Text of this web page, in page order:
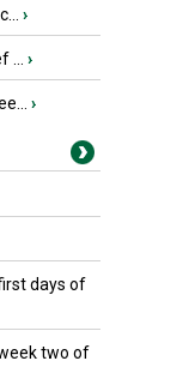
›
›
›
days of
two of